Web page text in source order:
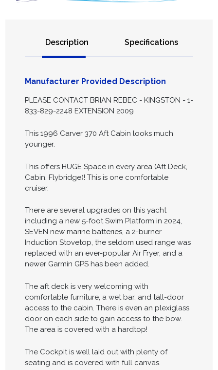
Description Specifications
Manufacturer Provided Description
PLEASE CONTACT BRIAN REBEC - KINGSTON - 1-
833-829-2248 EXTENSION 2009
This 1996 Carver 370 Aft Cabin looks much
younger.
This offers HUGE Space in every area (Aft Deck,
Cabin, Flybridge)! This is one comfortable
cruiser.
There are several upgrades on this yacht
including a new 5-foot Swim Platform in 2024,
SEVEN new marine batteries, a 2-burner
Induction Stovetop, the seldom used range was
replaced with an ever-popular Air Fryer, and a
newer Garmin GPS has been added.
The aft deck is very welcoming with
comfortable furniture, a wet bar, and tall-door
access to the cabin. There is even an plexiglass
door on each side to gain access to the bow.
The area is covered with a hardtop!
The Cockpit is well laid out with plenty of
seating and is covered with full canvas.